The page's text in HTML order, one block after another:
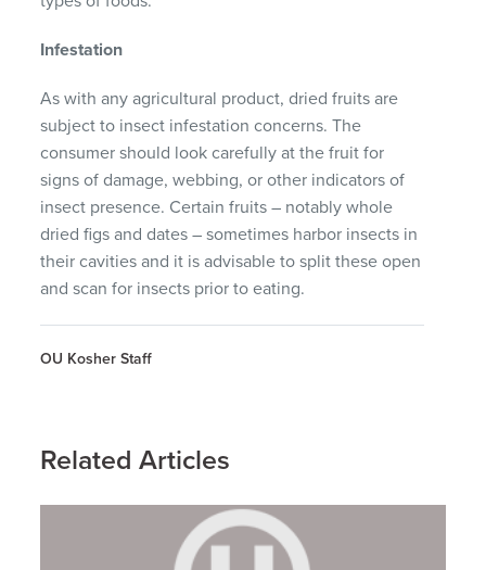
Infestation
As with any agricultural product, dried fruits are
subject to insect infestation concerns. The
consumer should look carefully at the fruit for
signs of damage, webbing, or other indicators of
insect presence. Certain fruits – notably whole
dried figs and dates – sometimes harbor insects in
their cavities and it is advisable to split these open
and scan for insects prior to eating.
OU Kosher Staff
Related Articles